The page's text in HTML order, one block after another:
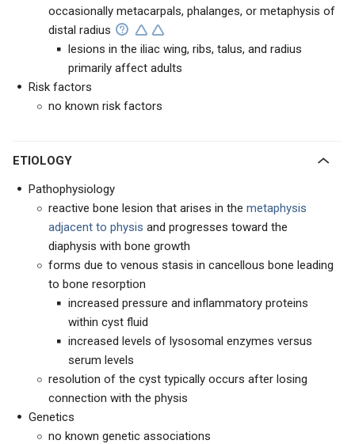
occasionally metacarpals, phalanges, or metaphysis of
distal radius
lesions in the iliac wing, ribs, talus, and radius
primarily affect adults
Risk factors
no known risk factors
ETIOLOGY
Pathophysiology
reactive bone lesion that arises in the metaphysis
adjacent to physis and progresses toward the
diaphysis with bone growth
forms due to venous stasis in cancellous bone leading
to bone resorption
increased pressure and inflammatory proteins
within cyst fluid
increased levels of lysosomal enzymes versus
serum levels
resolution of the cyst typically occurs after losing
connection with the physis
Genetics
no known genetic associations